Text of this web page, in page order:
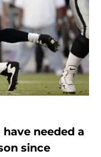
needed a
since